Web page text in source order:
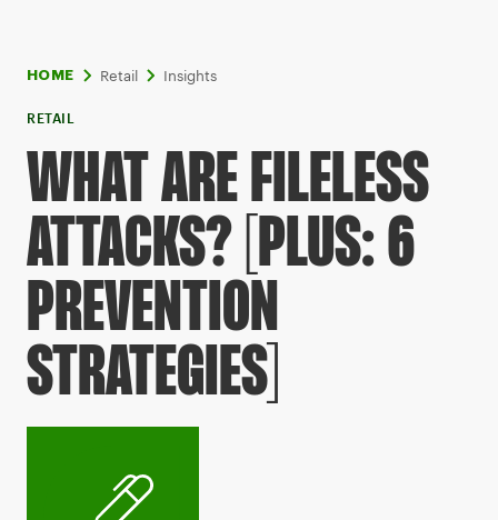
HOME Retail Insights
RETAIL
WHAT ARE FILELESS
ATTACKS? [PLUS: 6
PREVENTION
STRATEGIES]